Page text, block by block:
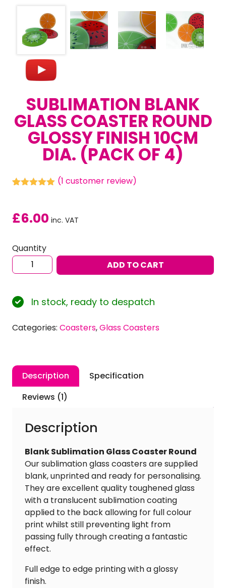
SUBLIMATION BLANK
GLASS COASTER ROUND
GLOSSY FINISH 10CM
DIA. (PACK OF 4)
customer
(1 customer review)
£6.00 inc. VAT
Quantity
Sublimation
Blank
Coaster
Round
Finish
(Pack
ADD TO CART
In stock, ready to despatch
Categories: Coasters,Glass Coasters
Description
Specification
Reviews (1)
Description
Blank Sublimation Glass Coaster Round
Our sublimation glass coasters are supplied
blank, unprinted and ready for personalising.
They are excellent quality toughened glass
with a translucent sublimation coating
applied to the back allowing for full colour
print whilst still preventing light from
passing fully through creating a fantastic
effect.
Full edge to edge printing with a glossy
finish.